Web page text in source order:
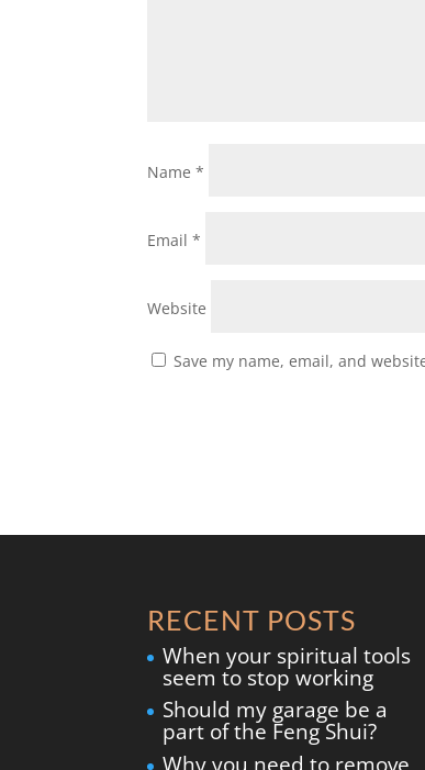
Name*
Email*
Website
Save my name, email, and
RECENT POSTS
When your spiritual tools
seem to stop working
Should my garage be a
part of the Feng Shui?
Why you need to remove